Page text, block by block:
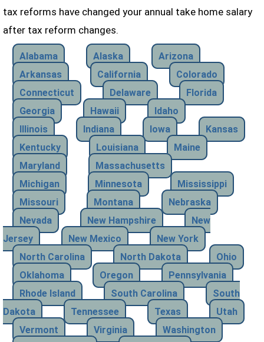
tax reforms have changed your annual take home salary
after tax reform changes.
Alabama Alaska
Arizona
Arkansas
California
Colorado
Connecticut
Delaware
Florida
Georgia
Hawaii
Idaho
Illinois
Indiana Iowa
Kansas
Kentucky
Louisiana
Maine
Maryland
Massachusetts
Michigan
Minnesota
Mississippi
Missouri
Montana
Nebraska
Nevada
New Hampshire
New
Jersey
New Mexico
New York
North Carolina
North Dakota
Ohio
Oklahoma
Oregon
Pennsylvania
Rhode Island
South Carolina
South
Dakota
Tennessee Texas
Utah
Vermont
Virginia
Washington